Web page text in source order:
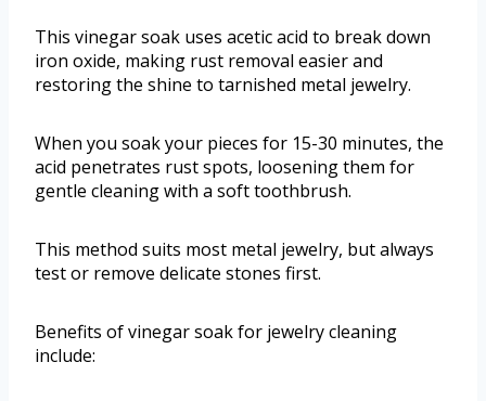
This vinegar soak uses acetic acid to break down
iron oxide, making rust removal easier and
restoring the shine to tarnished metal jewelry.
When you soak your pieces for 15-30 minutes, the
acid penetrates rust spots, loosening them for
gentle cleaning with a soft toothbrush.
This method suits most metal jewelry, but always
test or remove delicate stones first.
Benefits of vinegar soak for jewelry cleaning
include: